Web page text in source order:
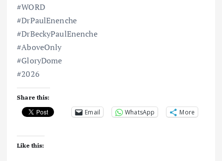
#WORD
#DrPaulEnenche
#DrBeckyPaulEnenche
#AboveOnly
#GloryDome
#2026
Share this:
Email WhatsApp More
Like this: